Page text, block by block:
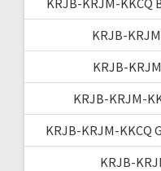
KRJB-
KRJB-
KRJB-KRJM-
KRJB-KRJM-KKCQ
KRJB-